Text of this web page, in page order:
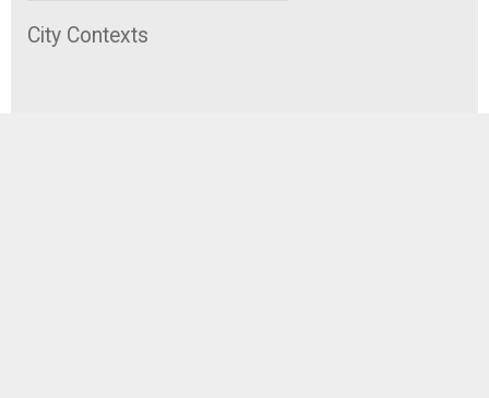
City Contexts